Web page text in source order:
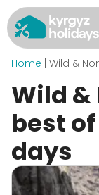
Home Wild &
Wild &
best
days